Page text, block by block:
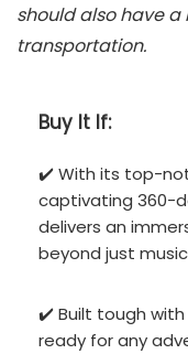
should also have
transportation.
Buy It If:
✔️ With its top-
captivating 360-
delivers an
beyond just
✔️ Built tough with
ready for any